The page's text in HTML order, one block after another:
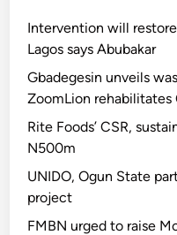
Intervention will
Lagos says Abubakar
Gbadegesin unveils
ZoomLion rehabilitates
Rite Foods’ CSR,
N500m
UNIDO, Ogun State
project
FMBN urged to raise